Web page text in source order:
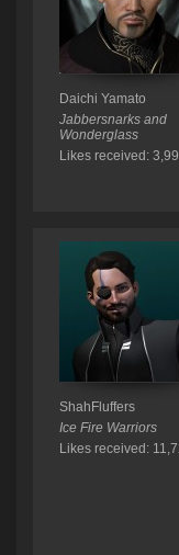
Daichi Yamato
Jabbersnarks and
Wonderglass
Likes received:
ShahFluffers
Ice Fire Warriors
Likes received: